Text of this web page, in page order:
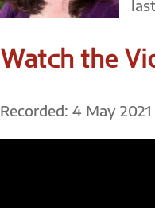
Watch the
Recorded: 4 May 2021